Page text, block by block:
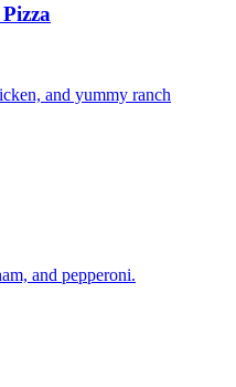
and yummy ranch
and pepperoni.